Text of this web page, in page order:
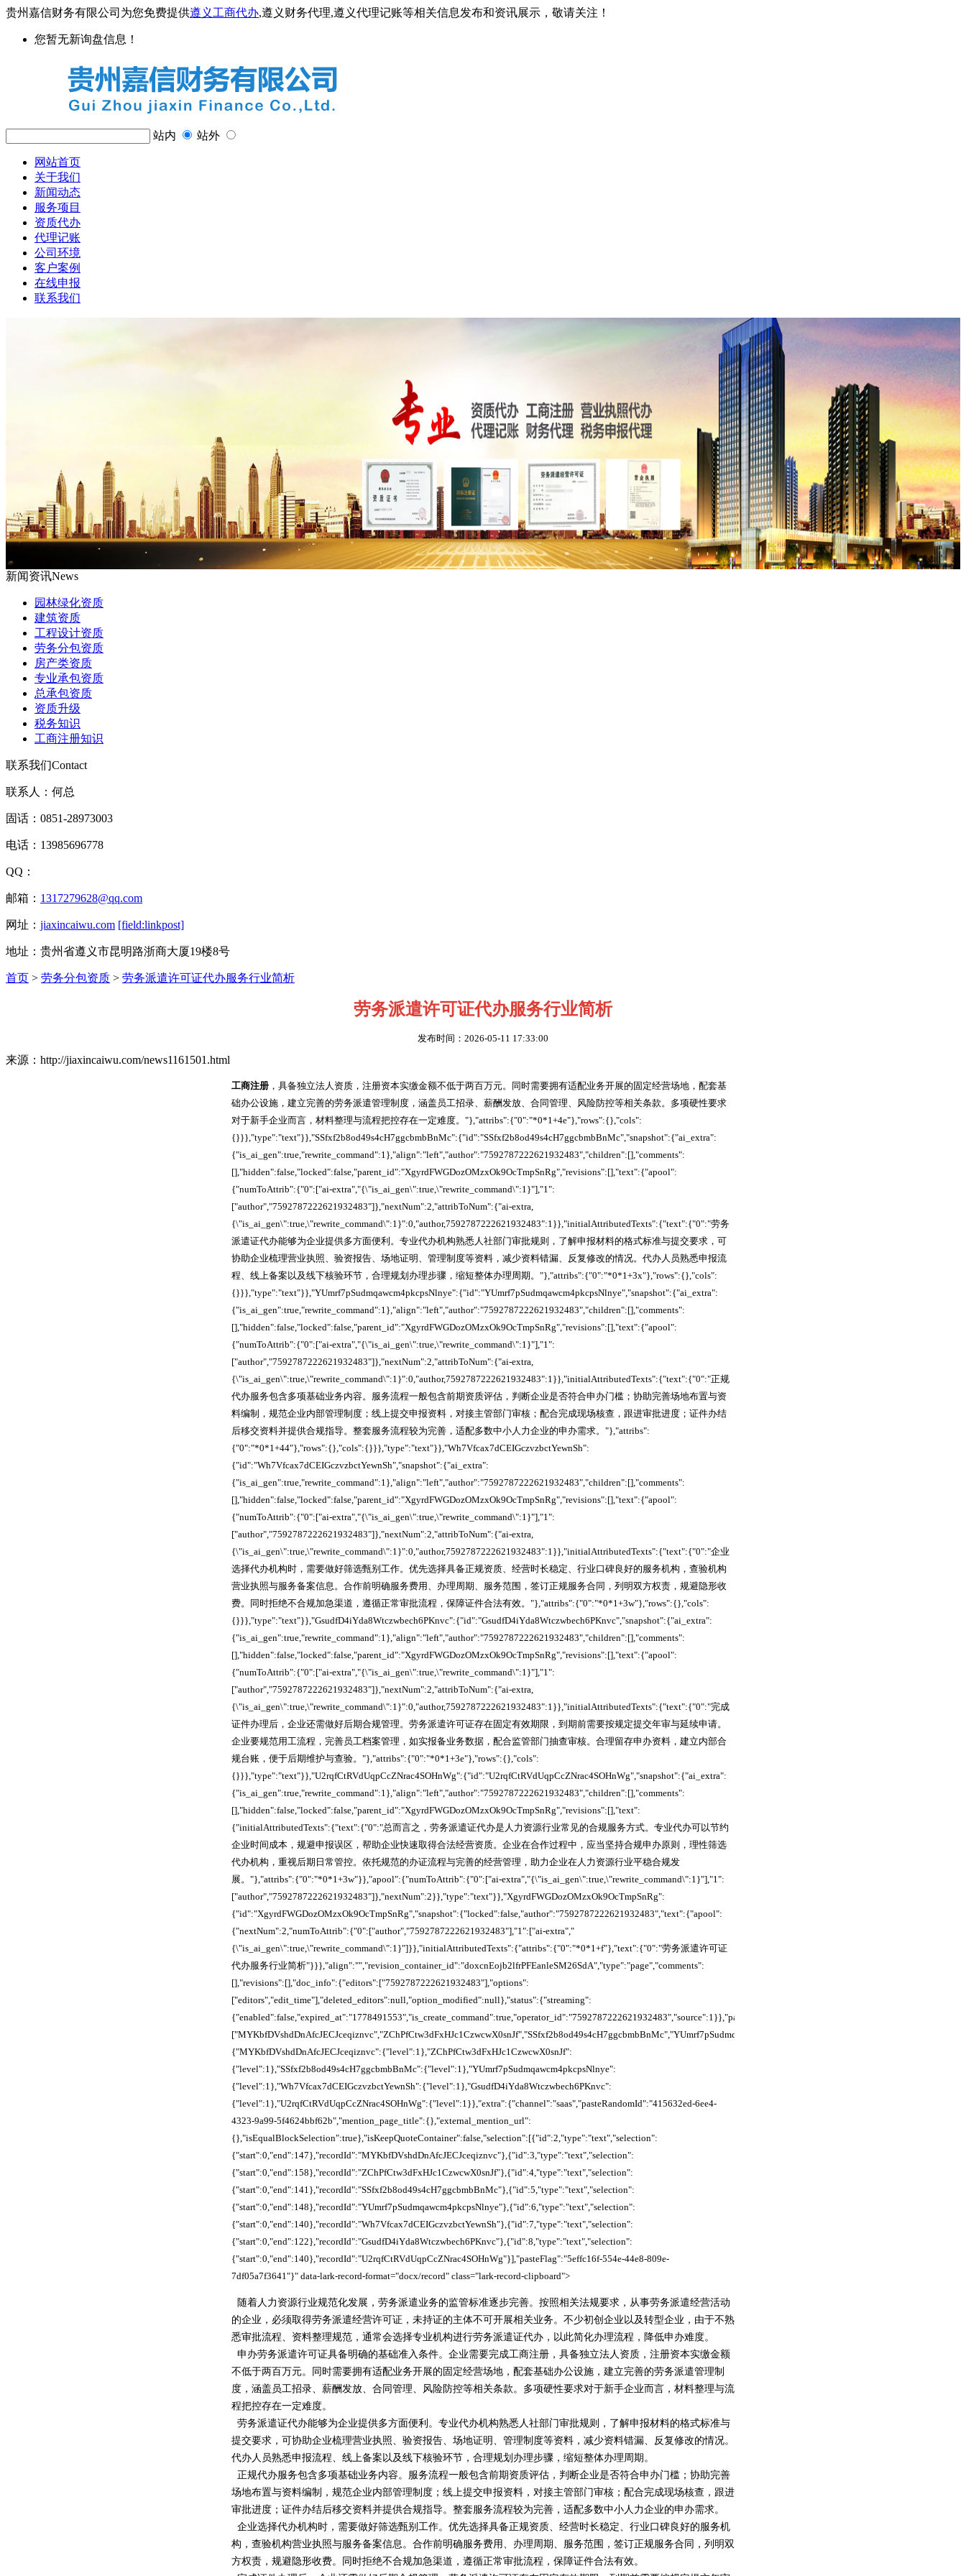
贵州嘉信财务有限公司为您免费提供遵义工商代办,遵义财务代理,遵义代理记账等相关信息发布和资讯展示，敬请关注！
您暂无新询盘信息！
站内 站外
网站首页
关于我们
新闻动态
服务项目
资质代办
代理记账
公司环境
客户案例
在线申报
联系我们
新闻资讯News
园林绿化资质
建筑资质
工程设计资质
劳务分包资质
房产类资质
专业承包资质
总承包资质
资质升级
税务知识
工商注册知识
联系我们Contact
联系人：何总
固话：0851-28973003
电话：13985696778
QQ：
邮箱： 1317279628@qq.com
网址： jiaxincaiwu.com [field:linkpost]
地址：贵州省遵义市昆明路浙商大厦19楼8号
首页 > 劳务分包资质 > 劳务派遣许可证代办服务行业简析
劳务派遣许可证代办服务行业简析
发布时间：2026-05-11 17:33:00
来源：http://jiaxincaiwu.com/news1161501.html
工商注册 ，具备独立法人资质，注册资本实缴金额不低于两百万元。同时需要拥有适配业务开展的固定经营场地，配套基
础办公设施，建立完善的劳务派遣管理制度，涵盖员工招录、薪酬发放、合同管理、风险防控等相关条款。多项硬性要求
对于新手企业而言，材料整理与流程把控存在一定难度。"},"attribs":{"0":"*0*1+4e"},"rows":{},"cols":
{}}},"type":"text"}},"SSfxf2b8od49s4cH7ggcbmbBnMc":{"id":"SSfxf2b8od49s4cH7ggcbmbBnMc","snapshot":{"ai_extra":
{"is_ai_gen":true,"rewrite_command":1},"align":"left","author":"7592787222621932483","children":[],"comments":
[],"hidden":false,"locked":false,"parent_id":"XgyrdFWGDozOMzxOk9OcTmpSnRg","revisions":[],"text":{"apool":
{"numToAttrib":{"0":["ai-extra","{\"is_ai_gen\":true,\"rewrite_command\":1}"],"1":
["author","7592787222621932483"]},"nextNum":2,"attribToNum":{"ai-extra,
{\"is_ai_gen\":true,\"rewrite_command\":1}":0,"author,7592787222621932483":1}},"initialAttributedTexts":{"text":{"0":"劳务
派遣证代办能够为企业提供多方面便利。专业代办机构熟悉人社部门审批规则，了解申报材料的格式标准与提交要求，可
协助企业梳理营业执照、验资报告、场地证明、管理制度等资料，减少资料错漏、反复修改的情况。代办人员熟悉申报流
程、线上备案以及线下核验环节，合理规划办理步骤，缩短整体办理周期。"},"attribs":{"0":"*0*1+3x"},"rows":{},"cols":
{}}},"type":"text"}},"YUmrf7pSudmqawcm4pkcpsNlnye":{"id":"YUmrf7pSudmqawcm4pkcpsNlnye","snapshot":{"ai_extra":
{"is_ai_gen":true,"rewrite_command":1},"align":"left","author":"7592787222621932483","children":[],"comments":
[],"hidden":false,"locked":false,"parent_id":"XgyrdFWGDozOMzxOk9OcTmpSnRg","revisions":[],"text":{"apool":
{"numToAttrib":{"0":["ai-extra","{\"is_ai_gen\":true,\"rewrite_command\":1}"],"1":
["author","7592787222621932483"]},"nextNum":2,"attribToNum":{"ai-extra,
{\"is_ai_gen\":true,\"rewrite_command\":1}":0,"author,7592787222621932483":1}},"initialAttributedTexts":{"text":{"0":"正规
代办服务包含多项基础业务内容。服务流程一般包含前期资质评估，判断企业是否符合申办门槛；协助完善场地布置与资
料编制，规范企业内部管理制度；线上提交申报资料，对接主管部门审核；配合完成现场核查，跟进审批进度；证件办结
后移交资料并提供合规指导。整套服务流程较为完善，适配多数中小人力企业的申办需求。"},"attribs":
{"0":"*0*1+44"},"rows":{},"cols":{}}},"type":"text"}},"Wh7Vfcax7dCEIGczvzbctYewnSh":
{"id":"Wh7Vfcax7dCEIGczvzbctYewnSh","snapshot":{"ai_extra":
{"is_ai_gen":true,"rewrite_command":1},"align":"left","author":"7592787222621932483","children":[],"comments":
[],"hidden":false,"locked":false,"parent_id":"XgyrdFWGDozOMzxOk9OcTmpSnRg","revisions":[],"text":{"apool":
{"numToAttrib":{"0":["ai-extra","{\"is_ai_gen\":true,\"rewrite_command\":1}"],"1":
["author","7592787222621932483"]},"nextNum":2,"attribToNum":{"ai-extra,
{\"is_ai_gen\":true,\"rewrite_command\":1}":0,"author,7592787222621932483":1}},"initialAttributedTexts":{"text":{"0":"企业
选择代办机构时，需要做好筛选甄别工作。优先选择具备正规资质、经营时长稳定、行业口碑良好的服务机构，查验机构
营业执照与服务备案信息。合作前明确服务费用、办理周期、服务范围，签订正规服务合同，列明双方权责，规避隐形收
费。同时拒绝不合规加急渠道，遵循正常审批流程，保障证件合法有效。"},"attribs":{"0":"*0*1+3w"},"rows":{},"cols":
{}}},"type":"text"}},"GsudfD4iYda8Wtczwbech6PKnvc":{"id":"GsudfD4iYda8Wtczwbech6PKnvc","snapshot":{"ai_extra":
{"is_ai_gen":true,"rewrite_command":1},"align":"left","author":"7592787222621932483","children":[],"comments":
[],"hidden":false,"locked":false,"parent_id":"XgyrdFWGDozOMzxOk9OcTmpSnRg","revisions":[],"text":{"apool":
{"numToAttrib":{"0":["ai-extra","{\"is_ai_gen\":true,\"rewrite_command\":1}"],"1":
["author","7592787222621932483"]},"nextNum":2,"attribToNum":{"ai-extra,
{\"is_ai_gen\":true,\"rewrite_command\":1}":0,"author,7592787222621932483":1}},"initialAttributedTexts":{"text":{"0":"完成
证件办理后，企业还需做好后期合规管理。劳务派遣许可证存在固定有效期限，到期前需要按规定提交年审与延续申请。
企业要规范用工流程，完善员工档案管理，如实报备业务数据，配合监管部门抽查审核。合理留存申办资料，建立内部合
规台账，便于后期维护与查验。"},"attribs":{"0":"*0*1+3e"},"rows":{},"cols":
{}}},"type":"text"}},"U2rqfCtRVdUqpCcZNrac4SOHnWg":{"id":"U2rqfCtRVdUqpCcZNrac4SOHnWg","snapshot":{"ai_extra":
{"is_ai_gen":true,"rewrite_command":1},"align":"left","author":"7592787222621932483","children":[],"comments":
[],"hidden":false,"locked":false,"parent_id":"XgyrdFWGDozOMzxOk9OcTmpSnRg","revisions":[],"text":
{"initialAttributedTexts":{"text":{"0":"总而言之，劳务派遣证代办是人力资源行业常见的合规服务方式。专业代办可以节约
企业时间成本，规避申报误区，帮助企业快速取得合法经营资质。企业在合作过程中，应当坚持合规申办原则，理性筛选
代办机构，重视后期日常管控。依托规范的办证流程与完善的经营管理，助力企业在人力资源行业平稳合规发
展。"},"attribs":{"0":"*0*1+3w"}},"apool":{"numToAttrib":{"0":["ai-extra","{\"is_ai_gen\":true,\"rewrite_command\":1}"],"1":
["author","7592787222621932483"]},"nextNum":2}},"type":"text"}},"XgyrdFWGDozOMzxOk9OcTmpSnRg":
{"id":"XgyrdFWGDozOMzxOk9OcTmpSnRg","snapshot":{"locked":false,"author":"7592787222621932483","text":{"apool":
{"nextNum":2,"numToAttrib":{"0":["author","7592787222621932483"],"1":["ai-extra","
{\"is_ai_gen\":true,\"rewrite_command\":1}"]}},"initialAttributedTexts":{"attribs":{"0":"*0*1+f"},"text":{"0":"劳务派遣许可证
代办服务行业简析"}}},"align":"","revision_container_id":"doxcnEojb2lfrPFEanleSM26SdA","type":"page","comments":
[],"revisions":[],"doc_info":{"editors":["7592787222621932483"],"options":
["editors","edit_time"],"deleted_editors":null,"option_modified":null},"status":{"streaming":
{"enabled":false,"expired_at":"1778491553","is_create_command":true,"operator_id":"7592787222621932483","source":1}},"parent_id":"","hidden":false,"children":
{"MYKbfDVshdDnAfcJECJceqiznvc":{"level":1},"ZChPfCtw3dFxHJc1CzwcwX0snJf":
{"level":1},"SSfxf2b8od49s4cH7ggcbmbBnMc":{"level":1},"YUmrf7pSudmqawcm4pkcpsNlnye":
{"level":1},"Wh7Vfcax7dCEIGczvzbctYewnSh":{"level":1},"GsudfD4iYda8Wtczwbech6PKnvc":
{"level":1},"U2rqfCtRVdUqpCcZNrac4SOHnWg":{"level":1}},"extra":{"channel":"saas","pasteRandomId":"415632ed-6ee4-
4323-9a99-5f4624bbf62b","mention_page_title":{},"external_mention_url":
{},"isEqualBlockSelection":true},"isKeepQuoteContainer":false,"selection":[{"id":2,"type":"text","selection":
{"start":0,"end":147},"recordId":"MYKbfDVshdDnAfcJECJceqiznvc"},{"id":3,"type":"text","selection":
{"start":0,"end":158},"recordId":"ZChPfCtw3dFxHJc1CzwcwX0snJf"},{"id":4,"type":"text","selection":
{"start":0,"end":141},"recordId":"SSfxf2b8od49s4cH7ggcbmbBnMc"},{"id":5,"type":"text","selection":
{"start":0,"end":148},"recordId":"YUmrf7pSudmqawcm4pkcpsNlnye"},{"id":6,"type":"text","selection":
{"start":0,"end":140},"recordId":"Wh7Vfcax7dCEIGczvzbctYewnSh"},{"id":7,"type":"text","selection":
{"start":0,"end":122},"recordId":"GsudfD4iYda8Wtczwbech6PKnvc"},{"id":8,"type":"text","selection":
{"start":0,"end":140},"recordId":"U2rqfCtRVdUqpCcZNrac4SOHnWg"}],"pasteFlag":"5effc16f-554e-44e8-809e-
7df05a7f3641"}" data-lark-record-format="docx/record" class="lark-record-clipboard">
随着人力资源行业规范化发展，劳务派遣业务的监管标准逐步完善。按照相关法规要求，从事劳务派遣经营活动
的企业，必须取得劳务派遣经营许可证，未持证的主体不可开展相关业务。不少初创企业以及转型企业，由于不熟
悉审批流程、资料整理规范，通常会选择专业机构进行劳务派遣证代办，以此简化办理流程，降低申办难度。
申办劳务派遣许可证具备明确的基础准入条件。企业需要完成工商注册，具备独立法人资质，注册资本实缴金额
不低于两百万元。同时需要拥有适配业务开展的固定经营场地，配套基础办公设施，建立完善的劳务派遣管理制
度，涵盖员工招录、薪酬发放、合同管理、风险防控等相关条款。多项硬性要求对于新手企业而言，材料整理与流
程把控存在一定难度。
劳务派遣证代办能够为企业提供多方面便利。专业代办机构熟悉人社部门审批规则，了解申报材料的格式标准与
提交要求，可协助企业梳理营业执照、验资报告、场地证明、管理制度等资料，减少资料错漏、反复修改的情况。
代办人员熟悉申报流程、线上备案以及线下核验环节，合理规划办理步骤，缩短整体办理周期。
正规代办服务包含多项基础业务内容。服务流程一般包含前期资质评估，判断企业是否符合申办门槛；协助完善
场地布置与资料编制，规范企业内部管理制度；线上提交申报资料，对接主管部门审核；配合完成现场核查，跟进
审批进度；证件办结后移交资料并提供合规指导。整套服务流程较为完善，适配多数中小人力企业的申办需求。
企业选择代办机构时，需要做好筛选甄别工作。优先选择具备正规资质、经营时长稳定、行业口碑良好的服务机
构，查验机构营业执照与服务备案信息。合作前明确服务费用、办理周期、服务范围，签订正规服务合同，列明双
方权责，规避隐形收费。同时拒绝不合规加急渠道，遵循正常审批流程，保障证件合法有效。